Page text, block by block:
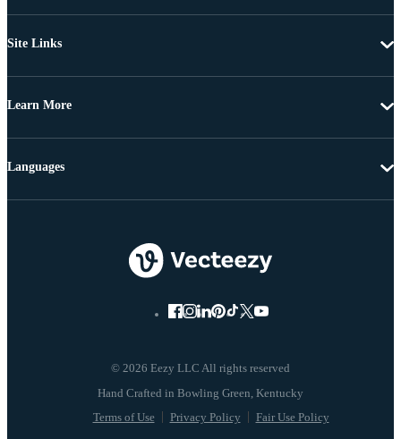
Site Links
Learn More
© 2026 Eezy LLC All rights reserved
Terms of Use Privacy Policy Fair Use Policy
Languages